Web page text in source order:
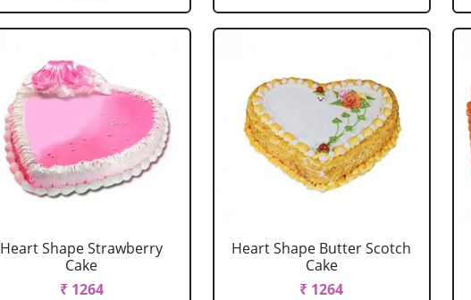
Heart Shape Strawberry
Cake
₹ 1264
Heart Shape Butter Scotch
Cake
₹ 1264